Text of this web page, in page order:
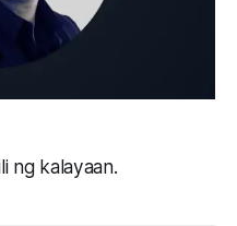
ng kalayaan.